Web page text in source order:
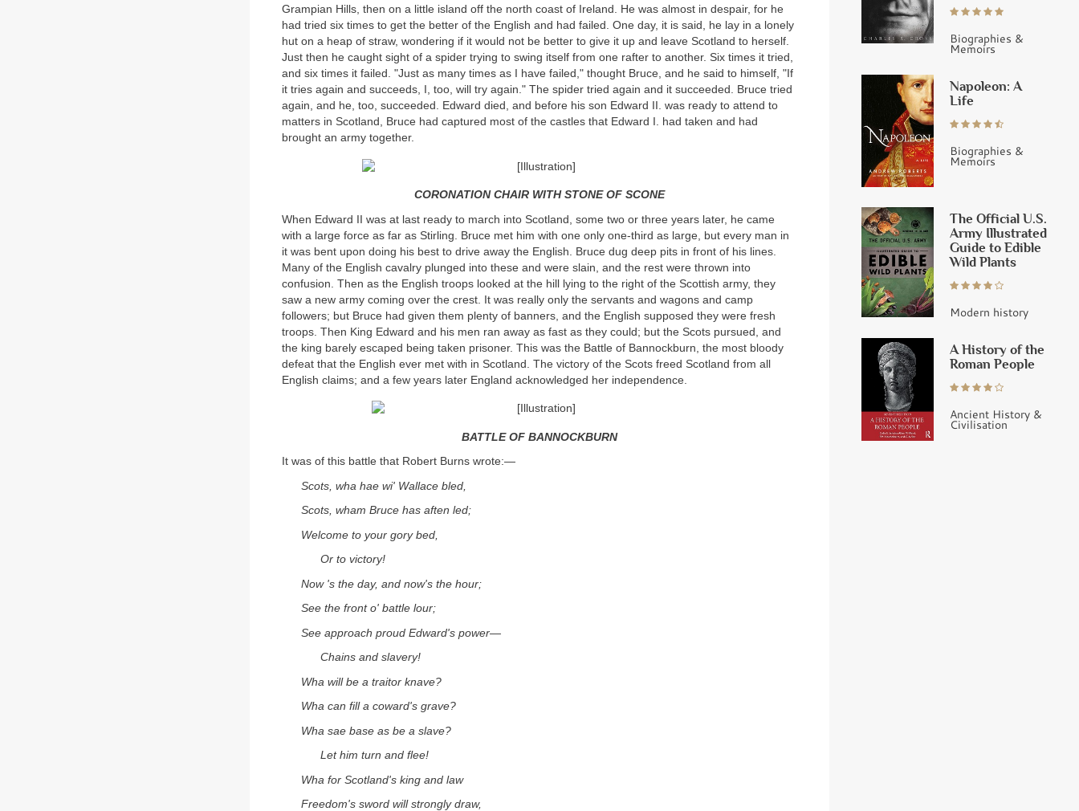
Grampian Hills, then on a little island off the north coast of Ireland. He was almost in despair, for he
had tried six times to get the better of the English and had failed. One day, it is said, he lay in a lonely
hut on a heap of straw, wondering if it would not be better to give it up and leave Scotland to herself.
Just then he caught sight of a spider trying to swing itself from one rafter to another. Six times it tried,
and six times it failed. "Just as many times as I have failed," thought Bruce, and he said to himself, "If
it tries again and succeeds, I, too, will try again." The spider tried again and it succeeded. Bruce tried
again, and he, too, succeeded. Edward died, and before his son Edward II. was ready to attend to
matters in Scotland, Bruce had captured most of the castles that Edward I. had taken and had
brought an army together.
CORONATION CHAIR WITH STONE OF SCONE
When Edward II was at last ready to march into Scotland, some two or three years later, he came
with a large force as far as Stirling. Bruce met him with one only one-third as large, but every man in
it was bent upon doing his best to drive away the English. Bruce dug deep pits in front of his lines.
Many of the English cavalry plunged into these and were slain, and the rest were thrown into
confusion. Then as the English troops looked at the hill lying to the right of the Scottish army, they
saw a new army coming over the crest. It was really only the servants and wagons and camp
followers; but Bruce had given them plenty of banners, and the English supposed they were fresh
troops. Then King Edward and his men ran away as fast as they could; but the Scots pursued, and
the king barely escaped being taken prisoner. This was the Battle of Bannockburn, the most bloody
defeat that the English ever met with in Scotland. The victory of the Scots freed Scotland from all
English claims; and a few years later England acknowledged her independence.
BATTLE OF BANNOCKBURN
It was of this battle that Robert Burns wrote:—
Scots, wha hae wi' Wallace bled,
Scots, wham Bruce has aften led;
Welcome to your gory bed,
Or to victory!
Now 's the day, and now's the hour;
See the front o' battle lour;
See approach proud Edward's power—
Chains and slavery!
Wha will be a traitor knave?
Wha can fill a coward's grave?
Wha sae base as be a slave?
Let him turn and flee!
Wha for Scotland's king and law
Freedom's sword will strongly draw,
Biographies &
Memoirs
Napoleon: A
Life
Biographies &
Memoirs
The Official U.S.
Army Illustrated
Guide to Edible
Wild Plants
Modern history
A History of the
Roman People
Ancient History &
Civilisation